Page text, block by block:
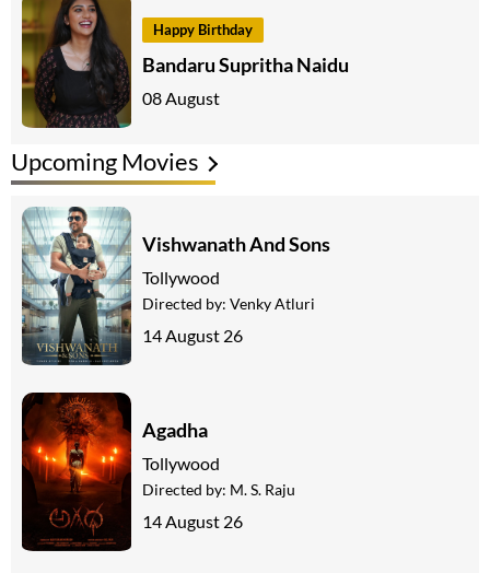
Happy Birthday
Bandaru Supritha Naidu
08 August
Upcoming Movies
Vishwanath And Sons
Tollywood
Directed by: Venky Atluri
14 August 26
Agadha
Tollywood
Directed by: M. S. Raju
14 August 26